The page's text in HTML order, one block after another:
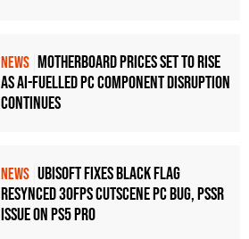
NEWS Motherboard Prices Set to Rise
as AI-Fuelled PC Component Disruption
Continues
NEWS Ubisoft Fixes Black Flag
Resynced 30fps Cutscene PC Bug, PSSR
Issue on PS5 Pro